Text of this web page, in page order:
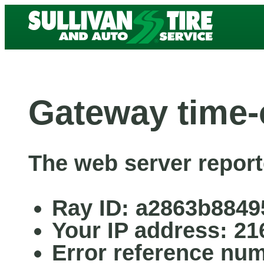
Gateway
The web server
Ray ID:
Your IP address:
Error reference